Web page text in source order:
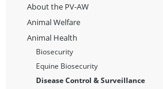
About the PV-AW
Animal Welfare
Animal Health
Biosecurity
Equine Biosecurity
Disease Control & Surveillance